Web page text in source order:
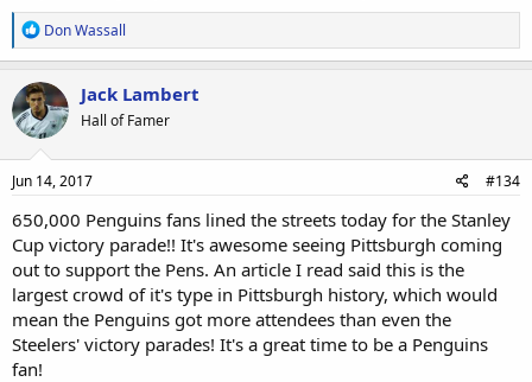
R
e
a
c
t
i
o
n
s
Don Wassall
Jack Lambert
Hall of Famer
Jun 14, 2017 #134
650,000 Penguins fans lined the streets today for the Stanley
Cup victory parade!! It's awesome seeing Pittsburgh coming
out to support the Pens. An article I read said this is the
largest crowd of it's type in Pittsburgh history, which would
mean the Penguins got more attendees than even the
Steelers' victory parades! It's a great time to be a Penguins
fan!